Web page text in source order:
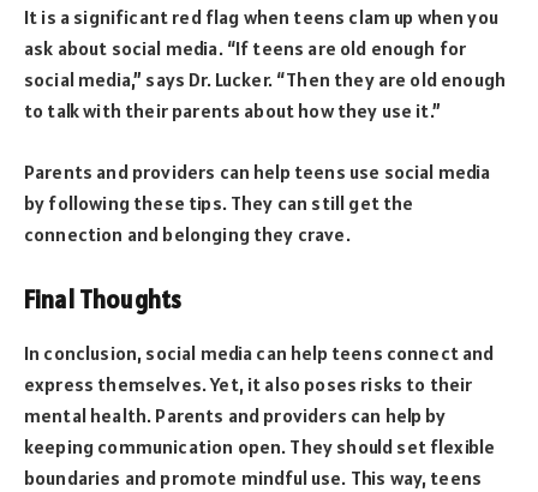
It is a significant red flag when teens clam up when you
ask about social media. “If teens are old enough for
social media,” says Dr. Lucker. “Then they are old enough
to talk with their parents about how they use it.”
Parents and providers can help teens use social media
by following these tips. They can still get the
connection and belonging they crave.
Final Thoughts
In conclusion, social media can help teens connect and
express themselves. Yet, it also poses risks to their
mental health. Parents and providers can help by
keeping communication open. They should set flexible
boundaries and promote mindful use. This way, teens